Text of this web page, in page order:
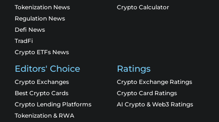
Tokenization News
Regulation News
Defi News
TradFi
Crypto ETFs News
Crypto Calculator
Editors' Choice
Crypto Exchanges
Best Crypto Cards
Crypto Lending Platforms
Tokenization & RWA
Ratings
Crypto Exchange Ratings
Crypto Card Ratings
AI Crypto & Web3 Ratings